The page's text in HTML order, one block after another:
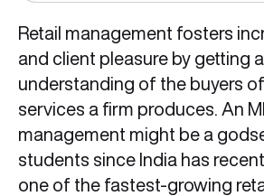
Retail management fosters
and client pleasure by getting
understanding of the buyers
services a firm produces. An
management might be a
students since India has
one of the fastest-growing